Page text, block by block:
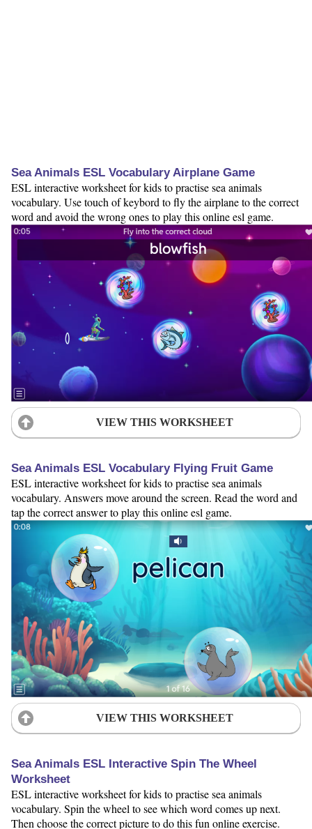
Sea Animals ESL Vocabulary Airplane Game
ESL interactive worksheet for kids to practise sea animals
vocabulary. Use touch of keybord to fly the airplane to the correct
word and avoid the wrong ones to play this online esl game.
VIEW THIS WORKSHEET
Sea Animals ESL Vocabulary Flying Fruit Game
ESL interactive worksheet for kids to practise sea animals
vocabulary. Answers move around the screen. Read the word and
tap the correct answer to play this online esl game.
VIEW THIS WORKSHEET
Sea Animals ESL Interactive Spin The Wheel
Worksheet
ESL interactive worksheet for kids to practise sea animals
vocabulary. Spin the wheel to see which word comes up next.
Then choose the correct picture to do this fun online exercise.